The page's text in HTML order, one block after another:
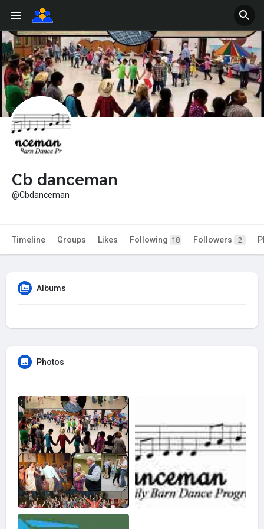
Cb danceman
@Cbdanceman
Timeline Groups Likes Following 18 Followers 2
Albums
Photos